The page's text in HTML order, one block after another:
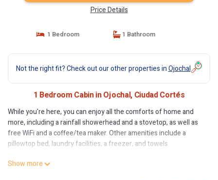
Price Details
1 Bedroom 1 Bathroom
Not the right fit? Check out our other properties inOjochal
1 Bedroom Cabin in Ojochal, Ciudad Cortés
While you're here, you can enjoy all the comforts of home and
more, including a rainfall showerhead and a stovetop, as well as
free WiFi and a coffee/tea maker. Other amenities include a
pillowtop bed, laundry facilities, a freezer, and towels.
Show more